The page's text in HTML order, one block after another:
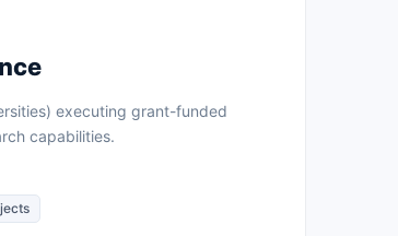
executing grant-funded
capabilities.